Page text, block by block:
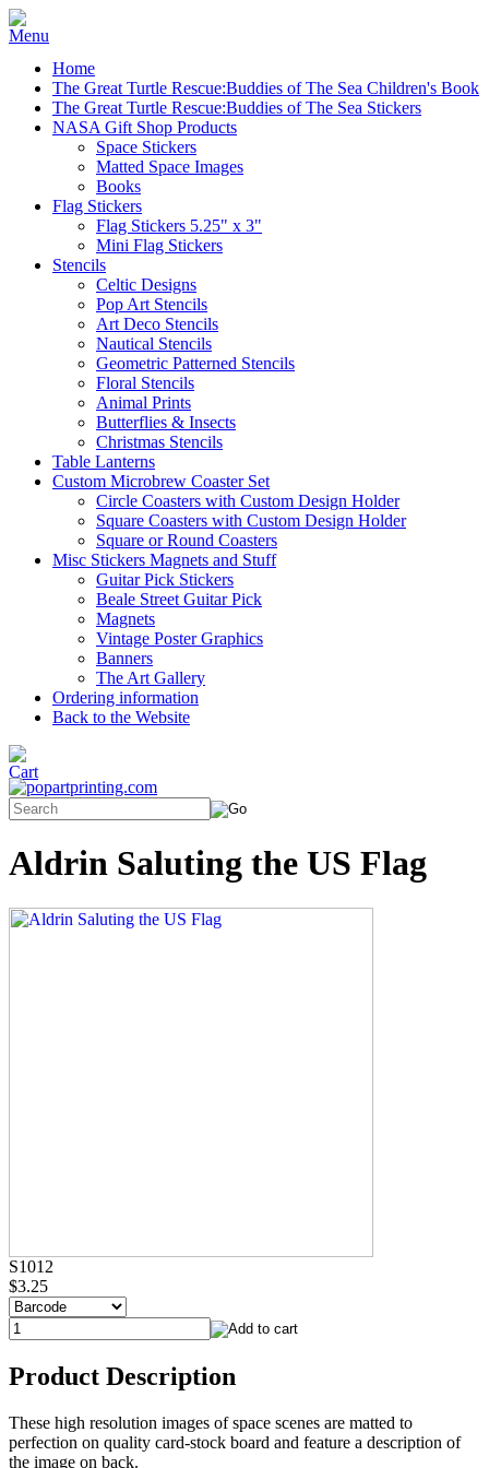
Home
The Great Turtle Rescue:Buddies of The Sea Children's Book
The Great Turtle Rescue:Buddies of The Sea Stickers
NASA Gift Shop Products
Space Stickers
Matted Space Images
Books
Flag Stickers
Flag Stickers 5.25" x 3"
Mini Flag Stickers
Stencils
Celtic Designs
Pop Art Stencils
Art Deco Stencils
Nautical Stencils
Geometric Patterned Stencils
Floral Stencils
Animal Prints
Butterflies & Insects
Christmas Stencils
Table Lanterns
Custom Microbrew Coaster Set
Circle Coasters with Custom Design Holder
Square Coasters with Custom Design Holder
Square or Round Coasters
Misc Stickers Magnets and Stuff
Guitar Pick Stickers
Beale Street Guitar Pick
Magnets
Vintage Poster Graphics
Banners
The Art Gallery
Ordering information
Back to the Website
Aldrin Saluting the US Flag
S1012
$3.25
Product Description
These high resolution images of space scenes are matted to
perfection on quality card-stock board and feature a description of
the image on back.